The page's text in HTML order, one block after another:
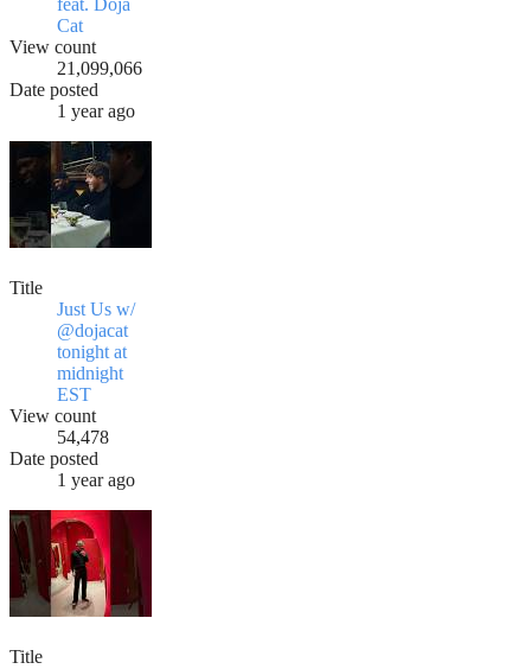
Cat
View count
21,099,066
Date posted
1 year ago
Title
Just Us w/
@dojacat
tonight at
midnight
EST
View count
54,478
Date posted
1 year ago
Title